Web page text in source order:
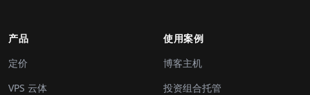
产品
定价
VPS 云体
使用案例
博客主机
投资组合托管